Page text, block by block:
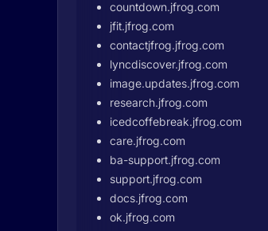
countdown.jfrog.com
jfit.jfrog.com
contactjfrog.jfrog.com
lyncdiscover.jfrog.com
image.updates.jfrog.com
research.jfrog.com
icedcoffebreak.jfrog.com
care.jfrog.com
ba-support.jfrog.com
support.jfrog.com
docs.jfrog.com
ok.jfrog.com